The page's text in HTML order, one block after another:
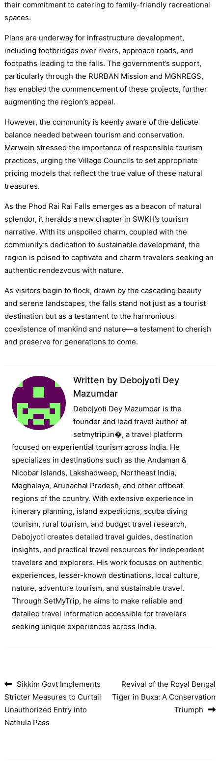
their commitment to catering to family-friendly recreational
spaces.
Plans are underway for infrastructure development,
including footbridges over rivers, approach roads, and
footpaths leading to the falls. The government’s support,
particularly through the RURBAN Mission and MGNREGS,
has enabled the commencement of these projects, further
augmenting the region’s appeal.
However, the community is keenly aware of the delicate
balance needed between tourism and conservation.
Marwein stressed the importance of responsible tourism
practices, urging the Village Councils to set appropriate
pricing models that reflect the true value of these natural
treasures.
As the Phod Rai Rai Falls emerges as a beacon of natural
splendor, it heralds a new chapter in SWKH’s tourism
narrative. With its unspoiled charm, coupled with the
community’s dedication to sustainable development, the
region is poised to captivate and charm travelers seeking an
authentic rendezvous with nature.
As visitors begin to flock, drawn by the cascading beauty
and serene landscapes, the falls stand not just as a tourist
destination but as a testament to the harmonious
coexistence of mankind and nature—a testament to cherish
and preserve for generations to come.
Written by Debojyoti Dey
Mazumdar
Debojyoti Dey Mazumdar is the
founder and lead travel author at
setmytrip.in⁠�, a travel platform
focused on experiential tourism across India. He
specializes in destinations such as the Andaman &
Nicobar Islands, Lakshadweep, Northeast India,
Meghalaya, Arunachal Pradesh, and other offbeat
regions of the country. With extensive experience in
itinerary planning, island expeditions, scuba diving
tourism, rural tourism, and budget travel research,
Debojyoti creates detailed travel guides, destination
insights, and practical travel resources for independent
travelers and explorers. His work focuses on authentic
experiences, lesser-known destinations, local culture,
nature, adventure tourism, and sustainable travel.
Through SetMyTrip, he aims to make reliable and
detailed travel information accessible for travelers
seeking unique experiences across India.
Post navigation
Sikkim Govt Implements
Stricter Measures to Curtail
Unauthorized Entry into
Nathula Pass
Revival of the Royal Bengal
Tiger in Buxa: A Conservation
Triumph